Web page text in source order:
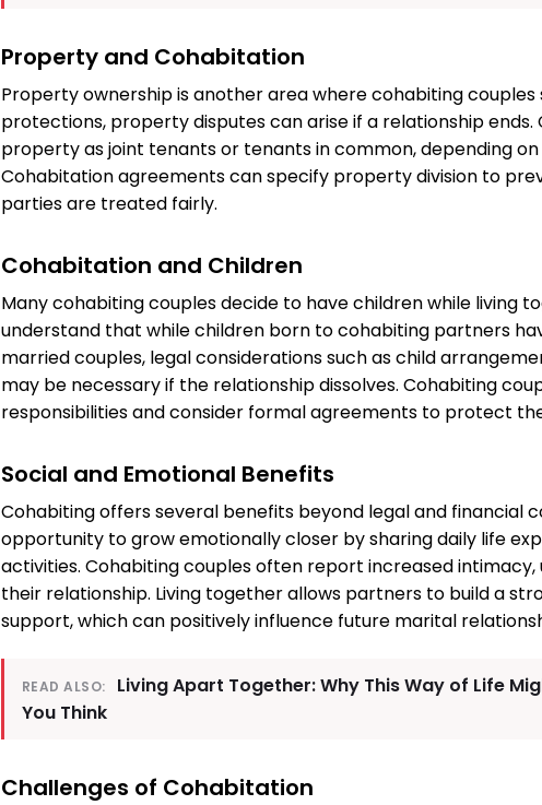
Property and Cohabitation
Property ownership is another area where cohabiting
protections, property disputes can arise if a relationship ends.
property as joint tenants or tenants in common, depending
Cohabitation agreements can specify property division to
parties are treated fairly.
Cohabitation and Children
Many cohabiting couples decide to have children while living
understand that while children born to cohabiting partners
married couples, legal considerations such as child
may be necessary if the relationship dissolves. Cohabiting
responsibilities and consider formal agreements to protect
Social and Emotional Benefits
Cohabiting offers several benefits beyond legal and financial
opportunity to grow emotionally closer by sharing daily life
activities. Cohabiting couples often report increased
their relationship. Living together allows partners to build a
support, which can positively influence future marital
READ ALSO:
Living Apart Together: Why This Way of Life
You Think
Challenges of Cohabitation